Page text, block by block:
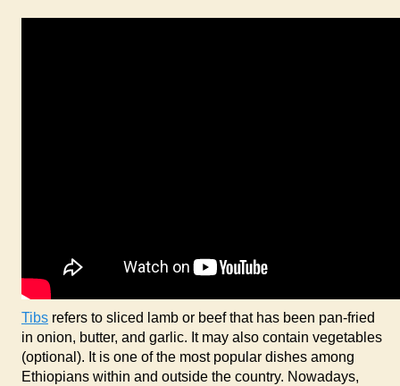
Tibsrefers to sliced lamb or beef that has been pan-fried
in onion, butter, and garlic. It may also contain vegetables
(optional). It is one of the most popular dishes among
Ethiopians within and outside the country. Nowadays,